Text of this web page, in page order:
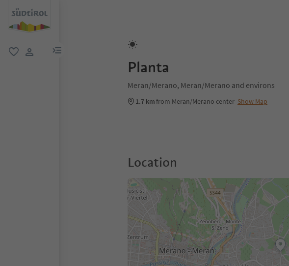
menu link
Planta
Meran/Merano, Meran/Merano and environs
1.7 kmfrom Meran/Merano center Show Map
Location